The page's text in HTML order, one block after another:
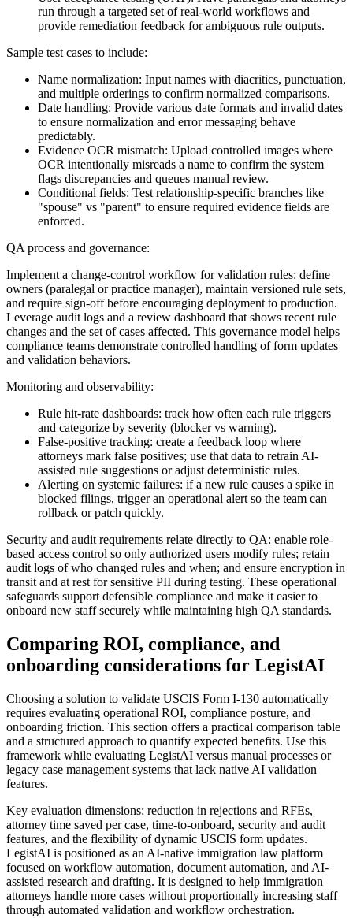
run through a targeted set of real-world workflows and
provide remediation feedback for ambiguous rule outputs.
Sample test cases to include:
Name normalization: Input names with diacritics, punctuation,
and multiple orderings to confirm normalized comparisons.
Date handling: Provide various date formats and invalid dates
to ensure normalization and error messaging behave
predictably.
Evidence OCR mismatch: Upload controlled images where
OCR intentionally misreads a name to confirm the system
flags discrepancies and queues manual review.
Conditional fields: Test relationship-specific branches like
"spouse" vs "parent" to ensure required evidence fields are
enforced.
QA process and governance:
Implement a change-control workflow for validation rules: define
owners (paralegal or practice manager), maintain versioned rule sets,
and require sign-off before encouraging deployment to production.
Leverage audit logs and a review dashboard that shows recent rule
changes and the set of cases affected. This governance model helps
compliance teams demonstrate controlled handling of form updates
and validation behaviors.
Monitoring and observability:
Rule hit-rate dashboards: track how often each rule triggers
and categorize by severity (blocker vs warning).
False-positive tracking: create a feedback loop where
attorneys mark false positives; use that data to retrain AI-
assisted rule suggestions or adjust deterministic rules.
Alerting on systemic failures: if a new rule causes a spike in
blocked filings, trigger an operational alert so the team can
rollback or patch quickly.
Security and audit requirements relate directly to QA: enable role-
based access control so only authorized users modify rules; retain
audit logs of who changed rules and when; and ensure encryption in
transit and at rest for sensitive PII during testing. These operational
safeguards support defensible compliance and make it easier to
onboard new staff securely while maintaining high QA standards.
Comparing ROI, compliance, and
onboarding considerations for LegistAI
Choosing a solution to validate USCIS Form I-130 automatically
requires evaluating operational ROI, compliance posture, and
onboarding friction. This section offers a practical comparison table
and a structured approach to quantify expected benefits. Use this
framework while evaluating LegistAI versus manual processes or
legacy case management systems that lack native AI validation
features.
Key evaluation dimensions: reduction in rejections and RFEs,
attorney time saved per case, time-to-onboard, security and audit
features, and the flexibility of dynamic USCIS form updates.
LegistAI is positioned as an AI-native immigration law platform
focused on workflow automation, document automation, and AI-
assisted research and drafting. It is designed to help immigration
attorneys handle more cases without proportionally increasing staff
through automated validation and workflow orchestration.